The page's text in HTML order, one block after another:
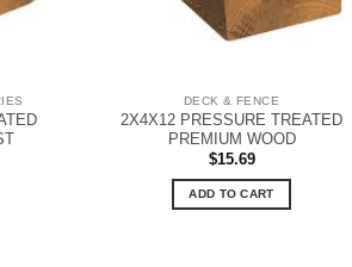
DECK & FENCE
2X4X12 PRESSURE TREATED
PREMIUM WOOD
$15.69
ADD TO CART